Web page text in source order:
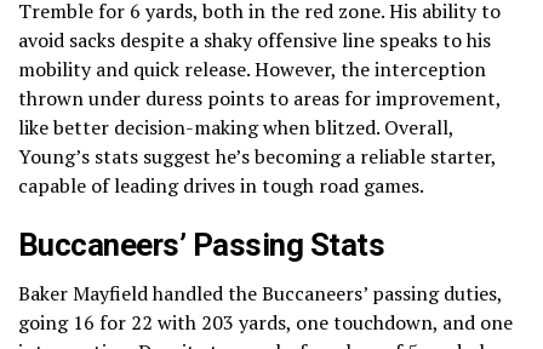
Tremble for 6 yards, both in the red zone. His ability to
avoid sacks despite a shaky offensive line speaks to his
mobility and quick release. However, the interception
thrown under duress points to areas for improvement,
like better decision-making when blitzed. Overall,
Young’s stats suggest he’s becoming a reliable starter,
capable of leading drives in tough road games.
Buccaneers’ Passing Stats
Baker Mayfield handled the Buccaneers’ passing duties,
going 16 for 22 with 203 yards, one touchdown, and one